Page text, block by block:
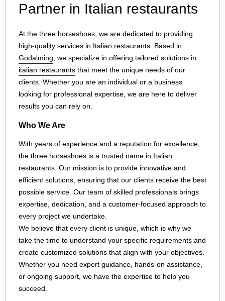
Partner in Italian restaurants
At the three horseshoes, we are dedicated to providing
high-quality services in Italian restaurants. Based in
Godalming , we specialize in offering tailored solutions in
italian restaurants that meet the unique needs of our
clients. Whether you are an individual or a business
looking for professional expertise, we are here to deliver
results you can rely on.
Who We Are
With years of experience and a reputation for excellence,
the three horseshoes is a trusted name in Italian
restaurants. Our mission is to provide innovative and
efficient solutions, ensuring that our clients receive the best
possible service. Our team of skilled professionals brings
expertise, dedication, and a customer-focused approach to
every project we undertake.
We believe that every client is unique, which is why we
take the time to understand your specific requirements and
create customized solutions that align with your objectives.
Whether you need expert guidance, hands-on assistance,
or ongoing support, we have the expertise to help you
succeed.